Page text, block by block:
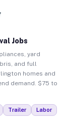
Jobs
yard
and full
homes and
demand. $75 to
Trailer Labor